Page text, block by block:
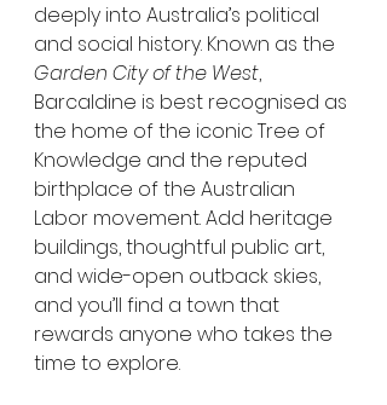
deeply into Australia’s political
and social history. Known as the
Garden City of the West,
Barcaldine is best recognised as
the home of the iconic Tree of
Knowledge and the reputed
birthplace of the Australian
Labor movement. Add heritage
buildings, thoughtful public art,
and wide-open outback skies,
and you’ll find a town that
rewards anyone who takes the
time to explore.